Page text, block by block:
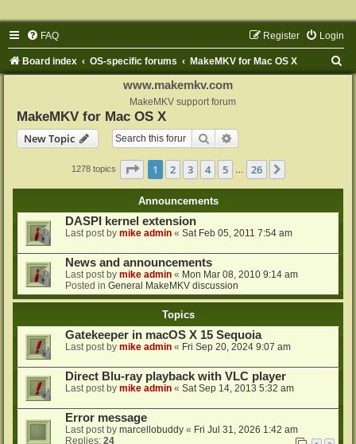
FAQ Login
Register
Board index OS-specific forums MakeMKV for Mac OS X
www.makemkv.com
MakeMKV support forum
MakeMKV for Mac OS X
New Topic
Search
1278 topics Page 1of 26
1 2 3 4 5 26
Announcements
DASPI kernel extension
Last post by mike admin « Sat Feb 05, 2011 7:54 am
News and announcements
Last post by mike admin « Mon Mar 08, 2010 9:14 am
Posted in General MakeMKV discussion
Topics
Gatekeeper in macOS X 15 Sequoia
Last post by mike admin « Fri Sep 20, 2024 9:07 am
Direct Blu-ray playback with VLC player
Last post by mike admin « Sat Sep 14, 2013 5:32 am
Error message
Last post by marcellobuddy « Fri Jul 31, 2026 1:42 am
Replies: 24